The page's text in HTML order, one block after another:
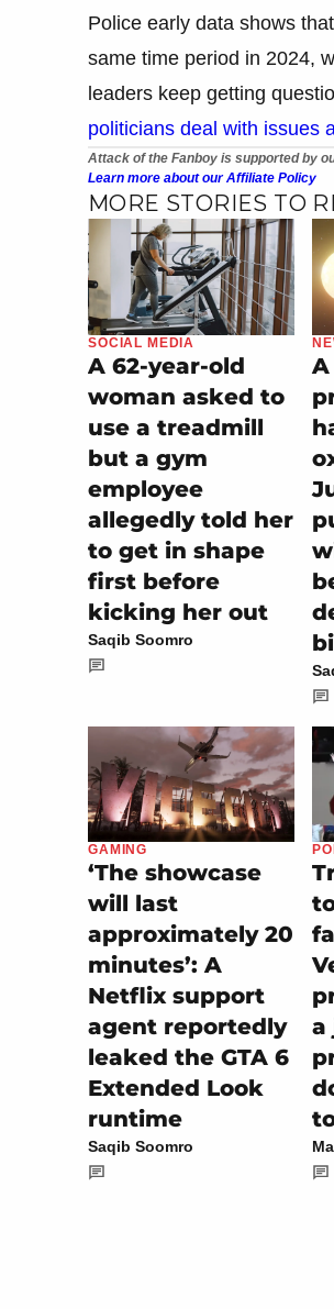
Police early data shows
same time period in 2024,
leaders keep getting
politicians deal with issues
Attack of the Fanboy is supported by
Learn more about our Affiliate Policy
MORE STORIES TO
SOCIAL MEDIA
A 62-year-old
woman asked to
use a treadmill
but a gym
employee
allegedly told her
to get in shape
first before
kicking her out
Saqib Soomro
GAMING
‘The showcase
will last
approximately 20
minutes’: A
Netflix support
agent reportedly
leaked the GTA 6
Extended Look
runtime
Saqib Soomro
a